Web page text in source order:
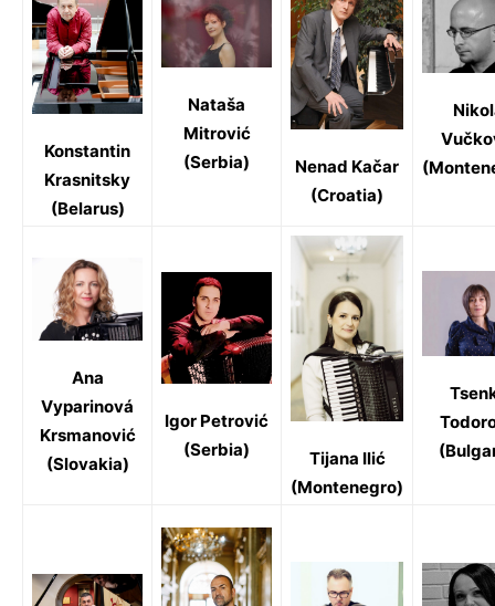
Konstantin
Krasnitsky
(Belarus)
Nataša
Mitrović
(Serbia)
Nenad Kačar
(Croatia)
Ana
Vyparinová
Krsmanović
(Slovakia)
Igor Petrović
(Serbia)
Tijana Ilić
(Montenegro)